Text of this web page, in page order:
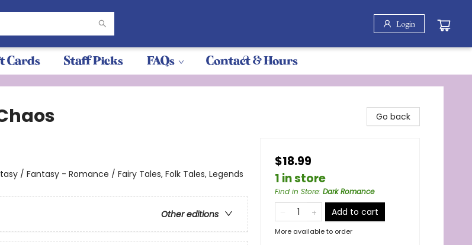
Login
Cards Staff Picks FAQs Contact & Hours
/ Fantasy - Romance / Fairy Tales, Folk Tales, Legends
Other editions
Go back
$18.99
1 in store
Find in Store: Dark Romance
Add to cart
More available to order